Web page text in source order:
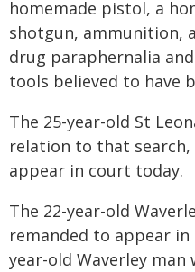
homemade pistol, a
shotgun, ammunition,
drug paraphernalia
tools believed to have
The 25-year-old St
relation to that search,
appear in court today.
The 22-year-old
remanded to appear
year-old Waverley